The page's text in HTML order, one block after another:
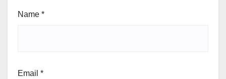
Name *
Email *